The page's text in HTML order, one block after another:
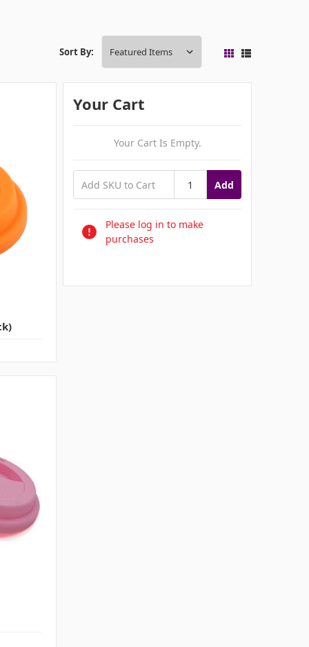
Sort By:
Your Cart
Your Cart Is Empty.
Add
Please log in to make
purchases